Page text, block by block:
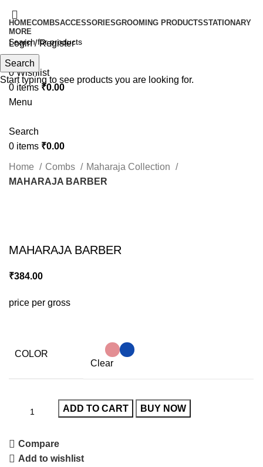
HOMECOMBSACCESSORIESGROOMING PRODUCTSSTATIONARY
MORE
Login / Register
Search
0Wishlist
0 items ₹0.00
Menu
Search
0 items ₹0.00
Home Combs
Maharaja Collection
MAHARAJA BARBER
MAHARAJA BARBER
₹384.00
price per gross
COLOR
Clear
ADD TO CART BUY NOW
Compare
Add to wishlist
Search
Start typing to see products you are looking for.